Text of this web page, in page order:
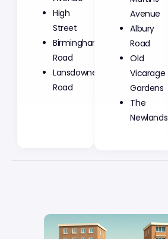
High
Street
Birmingham
Road
Lansdowne
Road
Avenue
Albury
Road
Old
Vicarage
Gardens
The
Newlands